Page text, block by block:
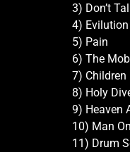
3) Don’t
4) Evilution
5) Pain
6) The
7) Children
8) Holy
9) Heaven
10) Man
11) Drum